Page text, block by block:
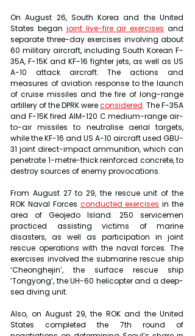
On August 26, South Korea and the United
States began joint live-fire air exercises and
separate three-day exercises involving about
60 military aircraft, including South Korean F-
35A, F-15K and KF-16 fighter jets, as well as US
A-10 attack aircraft. The actions and
measures of aviation response to the launch
of cruise missiles and the fire of long-range
artillery of the DPRK were considered. The F-35A
and F-15K fired AIM-120 C medium-range air-
to-air missiles to neutralise aerial targets,
while the KF-16 and US A-10 aircraft used GBU-
31 joint direct-impact ammunition, which can
penetrate 1-metre-thick reinforced concrete, to
destroy sources of enemy provocations.
From August 27 to 29, the rescue unit of the
ROK Naval Forces conducted exercises in the
area of Geojedo Island. 250 servicemen
practiced assisting victims of marine
disasters, as well as participation in joint
rescue operations with the naval forces. The
exercises involved the submarine rescue ship
‘Cheonghejin’, the surface rescue ship
‘Tongyong’, the UH-60 helicopter and a deep-
sea diving unit.
Also, on August 29, the ROK and the United
States completed the 7th round of